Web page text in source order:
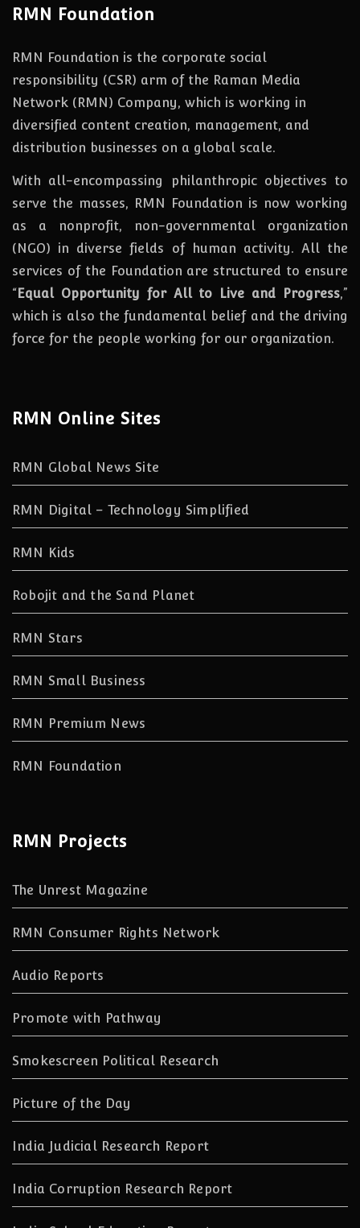
RMN Foundation
RMN Foundation is the corporate social
responsibility (CSR) arm of the Raman Media
Network (RMN) Company, which is working in
diversified content creation, management, and
distribution businesses on a global scale.
With all-encompassing philanthropic objectives to
serve the masses, RMN Foundation is now working
as a nonprofit, non-governmental organization
(NGO) in diverse fields of human activity. All the
services of the Foundation are structured to ensure
“ Equal Opportunity for All to Live and Progress,”
which is also the fundamental belief and the driving
force for the people working for our organization.
RMN Online Sites
RMN Global News Site
RMN Digital – Technology Simplified
RMN Kids
Robojit and the Sand Planet
RMN Stars
RMN Small Business
RMN Premium News
RMN Foundation
RMN Projects
The Unrest Magazine
RMN Consumer Rights Network
Audio Reports
Promote with Pathway
Smokescreen Political Research
Picture of the Day
India Judicial Research Report
India Corruption Research Report